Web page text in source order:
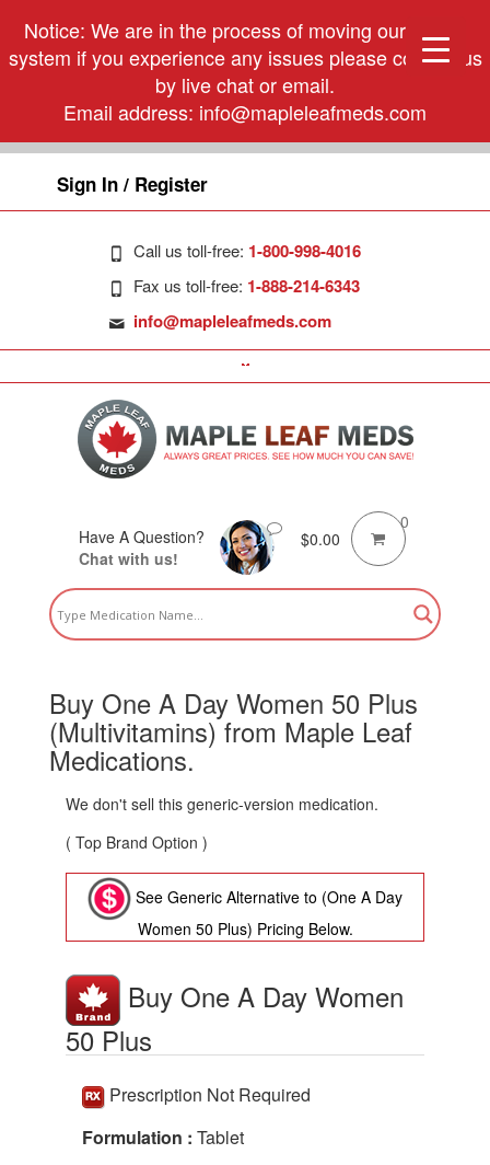
Notice: We are in the process of moving our phone
system if you experience any issues please contact us
by live chat or email.
Email address: info@mapleleafmeds.com
Sign In / Register
Call us toll-free: 1-800-998-4016
Fax us toll-free: 1-888-214-6343
info@mapleleafmeds.com
Have A Question?
Chat with us!
$0.00
0
Buy One A Day Women 50 Plus
(Multivitamins) from Maple Leaf
Medications.
We don't sell this generic-version medication.
( Top Brand Option )
See Generic Alternative to (One A Day
Women 50 Plus) Pricing Below.
Buy One A Day Women
50 Plus
Prescription Not Required
Formulation : Tablet